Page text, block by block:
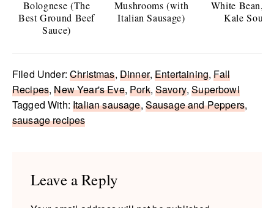
Bolognese (The
Best Ground Beef
Sauce)
Mushrooms (with
Italian Sausage)
White Bean,
Kale Soup
Filed Under:Christmas, Dinner,Entertaining,Fall
Recipes,New Year's Eve,Pork, Savory,Superbowl
Tagged With:Italian sausage, Sausage and Peppers,
sausage recipes
Interactions
Leave a Reply